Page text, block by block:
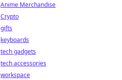
Anime Merchandise
Crypto
gifts
keyboards
tech gadgets
tech accessories
workspace